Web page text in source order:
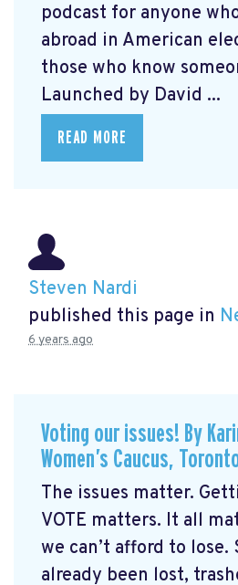
podcast for anyone
abroad in American
those who know
Launched by David ...
READ MORE
Steven Nardi
published this page in
6 years ago
Voting our issues! By
Women’s Caucus,
The issues matter.
VOTE matters. It all
we can’t afford to lose.
already been lost,